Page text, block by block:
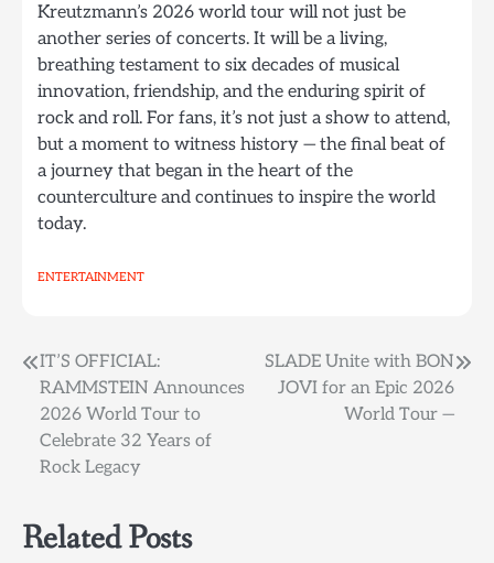
Kreutzmann’s 2026 world tour will not just be
another series of concerts. It will be a living,
breathing testament to six decades of musical
innovation, friendship, and the enduring spirit of
rock and roll. For fans, it’s not just a show to attend,
but a moment to witness history — the final beat of
a journey that began in the heart of the
counterculture and continues to inspire the world
today.
ENTERTAINMENT
Post
navigation
IT’S OFFICIAL:
RAMMSTEIN Announces
2026 World Tour to
Celebrate 32 Years of
Rock Legacy
SLADE Unite with BON
JOVI for an Epic 2026
World Tour —
Related Posts